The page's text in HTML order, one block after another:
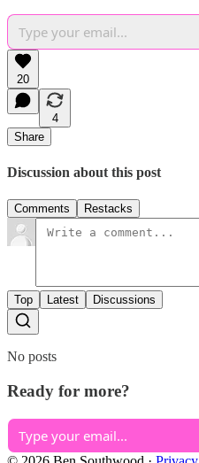
20
4
Share
Discussion about this post
Comments Restacks
Top Latest Discussions
No posts
Ready for more?